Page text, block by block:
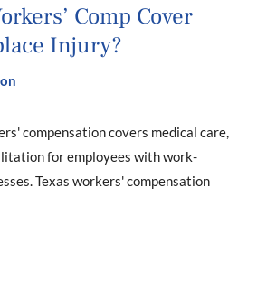
Comp Cover
Injury?
compensation covers medical care,
for employees with work-
Texas workers' compensation